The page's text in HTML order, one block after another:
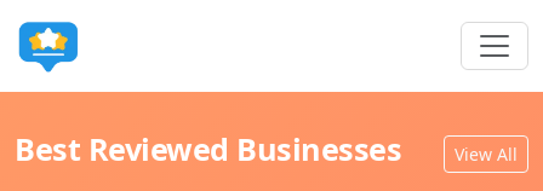
Best Reviewed Businesses View All